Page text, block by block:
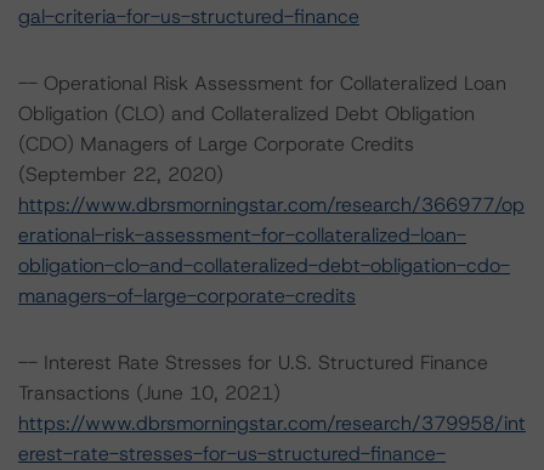
gal-criteria-for-us-structured-finance
-- Operational Risk Assessment for Collateralized Loan
Obligation (CLO) and Collateralized Debt Obligation
(CDO) Managers of Large Corporate Credits
(September 22, 2020)
https://www.dbrsmorningstar.com/research/366977/op
erational-risk-assessment-for-collateralized-loan-
obligation-clo-and-collateralized-debt-obligation-cdo-
managers-of-large-corporate-credits
-- Interest Rate Stresses for U.S. Structured Finance
Transactions (June 10, 2021)
https://www.dbrsmorningstar.com/research/379958/int
erest-rate-stresses-for-us-structured-finance-